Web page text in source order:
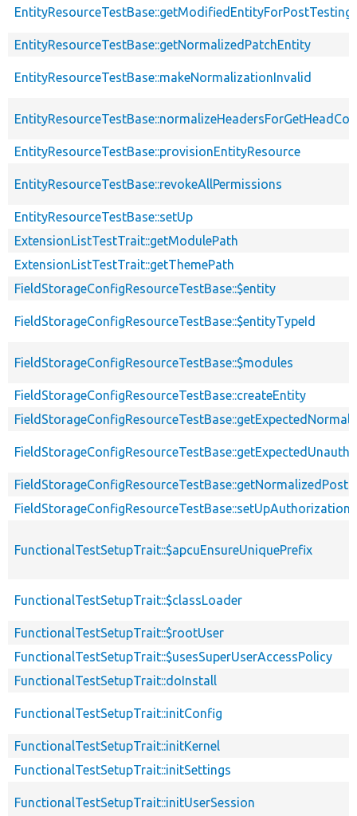
EntityResourceTestBase::getModifiedEntityForPostTesting
EntityResourceTestBase::getNormalizedPatchEntity
EntityResourceTestBase::makeNormalizationInvalid
EntityResourceTestBase::provisionEntityResource
EntityResourceTestBase::revokeAllPermissions
EntityResourceTestBase::setUp
ExtensionListTestTrait::getModulePath
ExtensionListTestTrait::getThemePath
FieldStorageConfigResourceTestBase::$entity
FieldStorageConfigResourceTestBase::$entityTypeId
FieldStorageConfigResourceTestBase::$modules
FieldStorageConfigResourceTestBase::createEntity
FieldStorageConfigResourceTestBase::setUpAuthorization
FunctionalTestSetupTrait::$apcuEnsureUniquePrefix
FunctionalTestSetupTrait::$classLoader
FunctionalTestSetupTrait::$rootUser
FunctionalTestSetupTrait::$usesSuperUserAccessPolicy
FunctionalTestSetupTrait::doInstall
FunctionalTestSetupTrait::initConfig
FunctionalTestSetupTrait::initKernel
FunctionalTestSetupTrait::initSettings
FunctionalTestSetupTrait::initUserSession